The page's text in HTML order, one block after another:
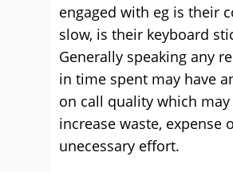
engaged with eg is their
slow, is their keyboard
Generally speaking any
in time spent may have
on call quality which
increase waste, expense
unecessary effort.